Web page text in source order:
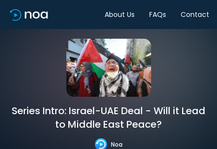
About Us FAQs Contact
Series Intro: Israel-UAE Deal - Will it Lead
to Middle East Peace?
Noa